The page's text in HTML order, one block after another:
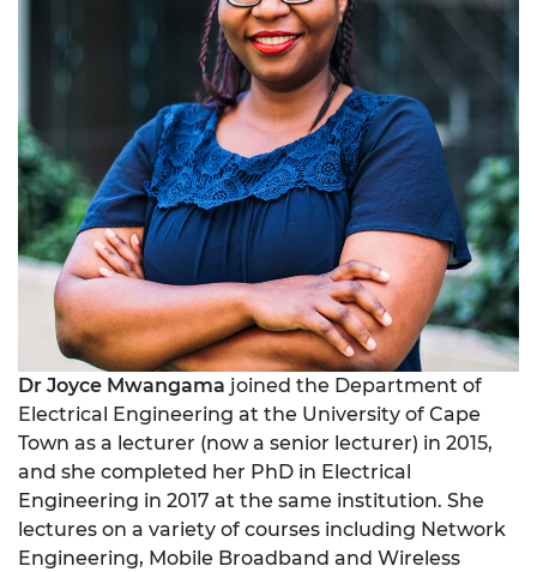
Dr Joyce Mwangama joined the Department of
Electrical Engineering at the University of Cape
Town as a lecturer (now a senior lecturer) in 2015,
and she completed her PhD in Electrical
Engineering in 2017 at the same institution. She
lectures on a variety of courses including Network
Engineering, Mobile Broadband and Wireless